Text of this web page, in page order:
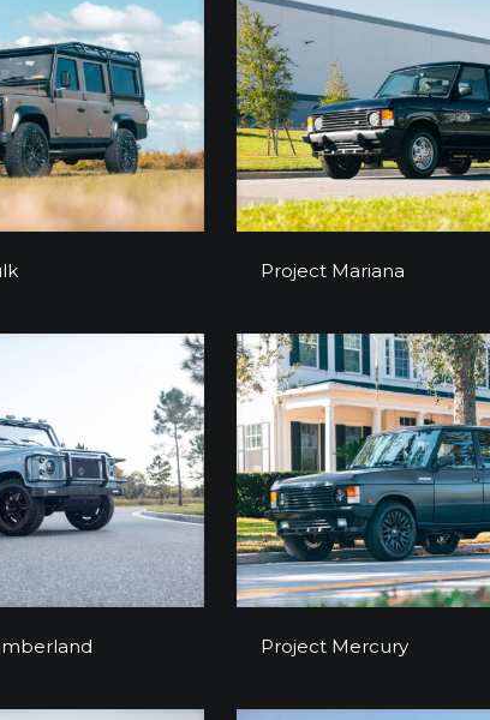
The Hulk Project Mariana
Project Mariana
Project Mercury
Project Mercury